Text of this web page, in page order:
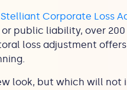
Corporate Loss
or public liability, over
loss adjustment
look, but which will not